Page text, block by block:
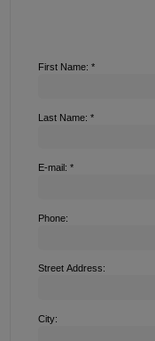
First Name: *
Last Name: *
E-mail: *
Phone:
Street Address:
City: